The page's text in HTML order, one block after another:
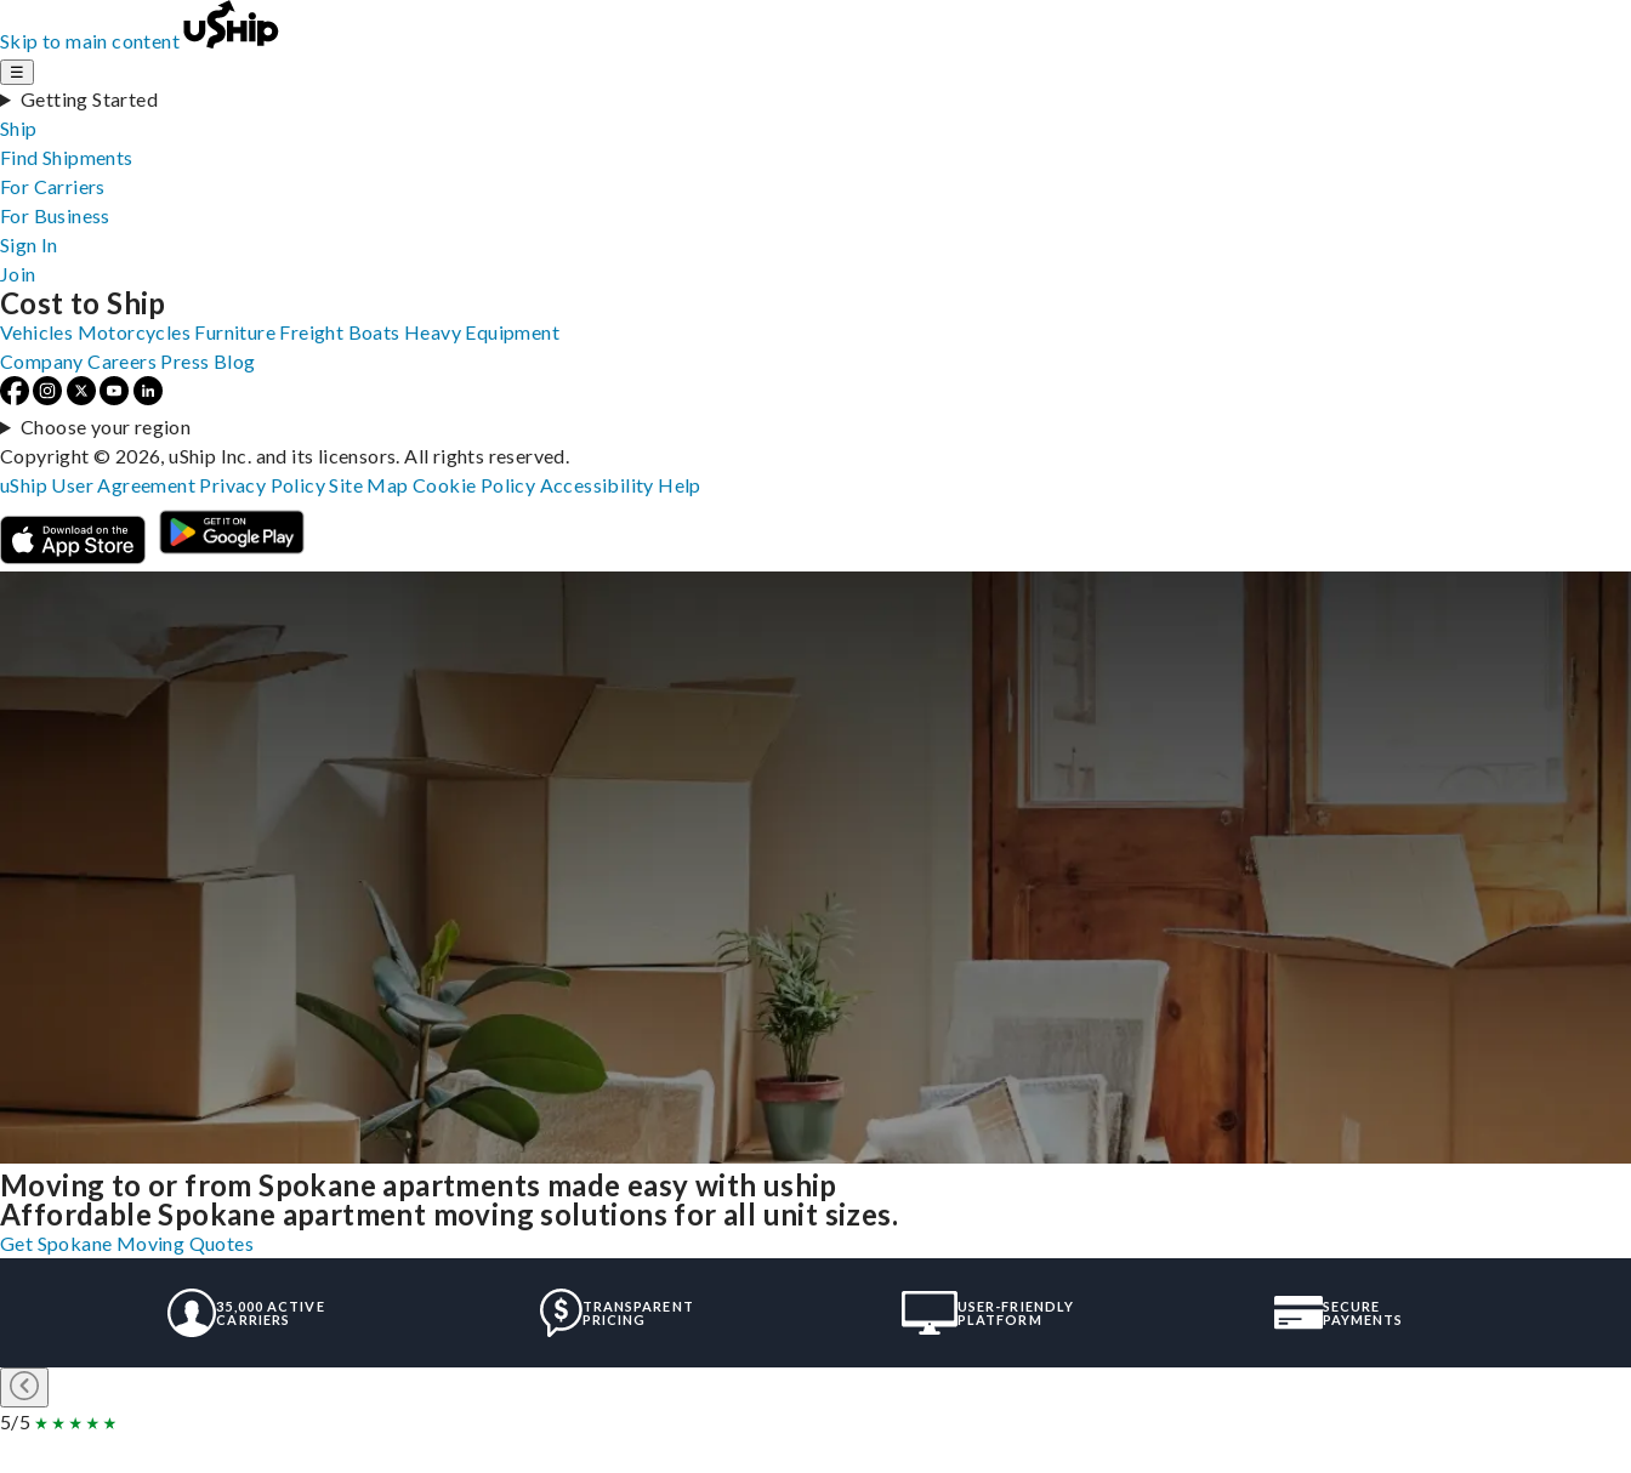
Skip to main content
☰
Getting Started
Ship
Find Shipments
For Carriers
For Business
Sign In
Join
Moving to or from Spokane apartments made easy with uship
Affordable Spokane apartment moving solutions for all unit sizes.
Get Spokane Moving Quotes
35,000 ACTIVE
CARRIERS
TRANSPARENT
PRICING
USER-FRIENDLY
PLATFORM
SECURE
PAYMENTS
5/5
Cost to Ship
Vehicles Motorcycles Furniture Freight Boats Heavy Equipment
Company Careers Press Blog
Choose your region
Copyright © 2026, uShip Inc. and its licensors. All rights reserved.
uShip User Agreement Privacy PolicySite MapCookie Policy Accessibility Help